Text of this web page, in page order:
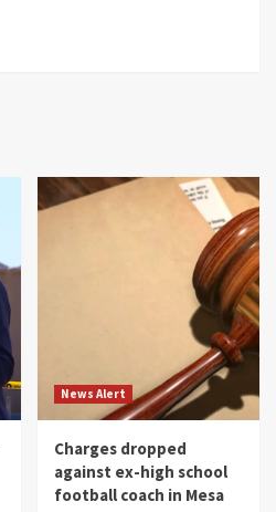
News Alert
Charges dropped
against ex-high school
football coach in Mesa